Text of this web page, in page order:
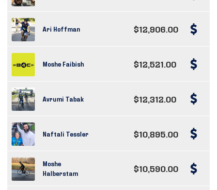
Ari Hoffman $12,906.00
Moshe Faibish $12,521.00
Avrumi Tabak $12,312.00
Naftali Tessler $10,895.00
Moshe
Halberstam
$10,590.00